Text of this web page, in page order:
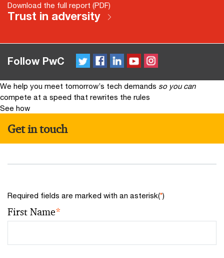
Download the full report (PDF)
Trust in adversity
Follow PwC TwitterFaceBookLinkedInYouTubeInstagram
We help you meet tomorrow’s tech demands so you can
compete at a speed that rewrites the rules
See how
Get in touch
Required fields are marked with an asterisk(*)
First Name*